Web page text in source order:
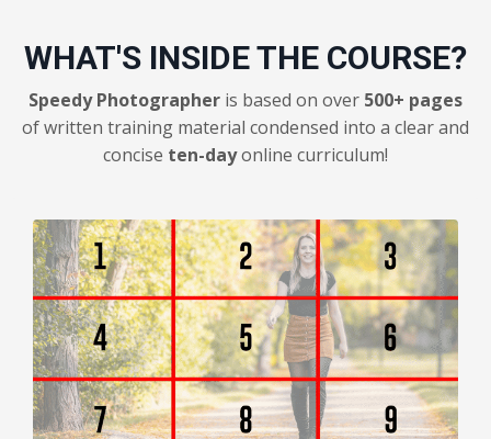
WHAT'S INSIDE THE COURSE?
Speedy Photographer is based on over 500+ pages
of written training material condensed into a clear and
concise ten-dayonline curriculum!